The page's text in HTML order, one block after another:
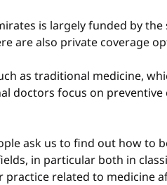
is largely funded by
are also private coverage
as traditional medicine,
doctors focus on preventive
ask us to find out how to
in particular both in
related to medicine